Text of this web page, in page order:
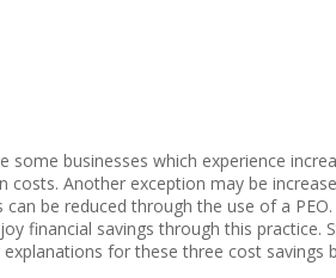
businesses which experience
Another exception may be
be reduced through the use of a
financial savings through this practice.
for these three cost savings